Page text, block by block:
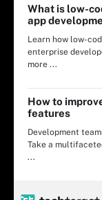
What is low-
app
Learn how low-
enterprise
more ...
How to
features
Development
Take a
...